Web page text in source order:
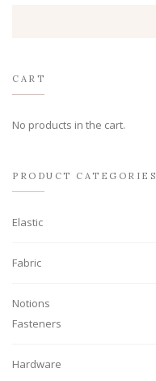
on
page
CART
No products in the cart.
PRODUCT CATEGORIES
Elastic
Fabric
Notions
Fasteners
Hardware